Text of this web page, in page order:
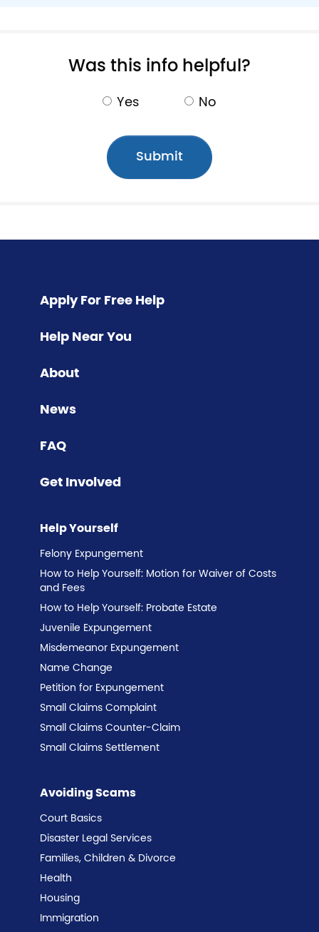
Was this info helpful?
Yes No
Apply For Free Help
Help Near You
About
News
FAQ
Get Involved
Avoiding Scams
Court Basics
Disaster Legal Services
Families, Children & Divorce
Health
Housing
Immigration
Help Yourself
Felony Expungement
How to Help Yourself: Motion for Waiver of Costs
and Fees
How to Help Yourself: Probate Estate
Juvenile Expungement
Misdemeanor Expungement
Name Change
Petition for Expungement
Small Claims Complaint
Small Claims Counter-Claim
Small Claims Settlement